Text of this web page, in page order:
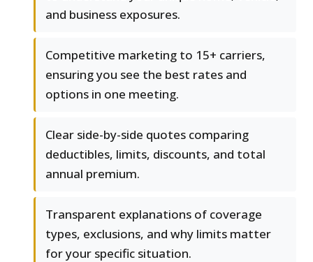
and business exposures.
Competitive marketing to 15+ carriers,
ensuring you see the best rates and
options in one meeting.
Clear side-by-side quotes comparing
deductibles, limits, discounts, and total
annual premium.
Transparent explanations of coverage
types, exclusions, and why limits matter
for your specific situation.